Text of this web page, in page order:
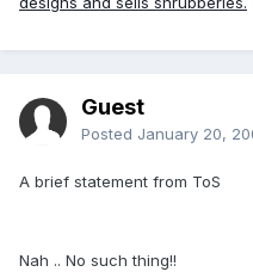
Guest
Posted January 20,
A brief statement from ToS
Nah .. No such thing!!